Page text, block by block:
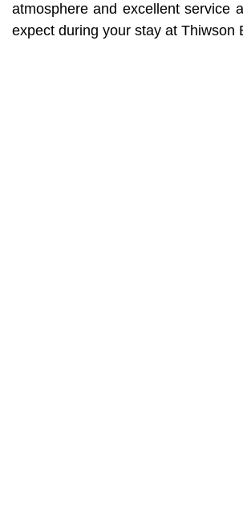
atmosphere and excellent service
expect during your stay at Thiwson